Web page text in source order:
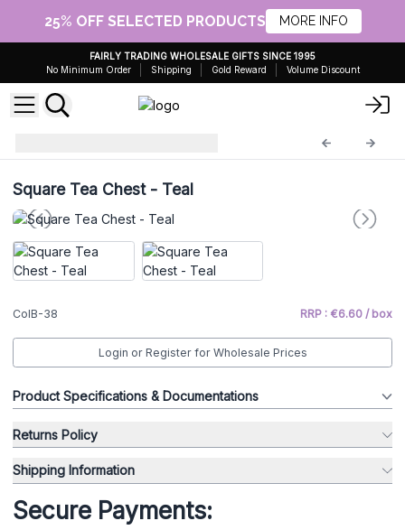
25% OFF SELECTED PRODUCTS MORE INFO
FAIRLY TRADING WHOLESALE GIFTS SINCE 1995
No Minimum Order
Shipping Gold Reward Volume Discount
Square Tea Chest - Teal
ColB-38 RRP : €6.60 / box
Login or Register for Wholesale Prices
Product Specifications & Documentations
Returns Policy
Shipping Information
Secure Payments: